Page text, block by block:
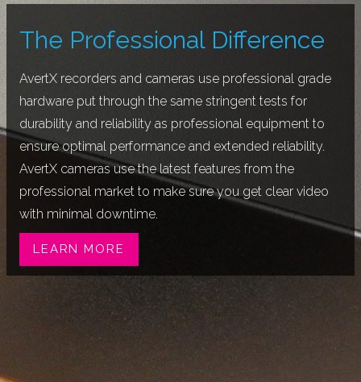
The Professional Difference
AvertX recorders and cameras use professional grade
hardware put through the same stringent tests for
durability and reliability as professional equipment to
ensure optimal performance and extended reliability.
AvertX cameras use the latest features from the
professional market to make sure you get clear video
with minimal downtime.
LEARN MORE